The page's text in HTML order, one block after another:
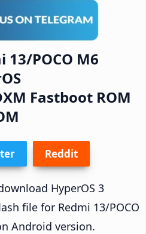
13/POCO M6
Fastboot ROM
Reddit
HyperOS 3
file for Redmi 13/POCO
Android version.